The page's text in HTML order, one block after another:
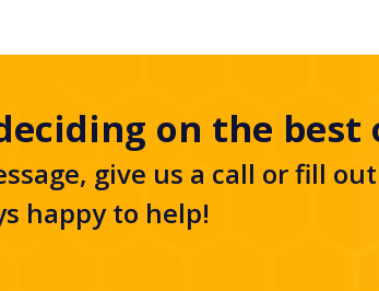
on the best
give us a call or fill
happy to help!